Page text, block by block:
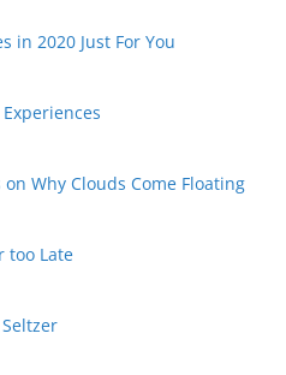
in 2020 Just For You
Why Clouds Come Floating
too Late